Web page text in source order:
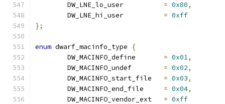
= 0x80,
= 0xff
};
enum dwarf_macinfo_type
{
= 0x01,
= 0x02,
= 0x03,
= 0x04,
= 0xff